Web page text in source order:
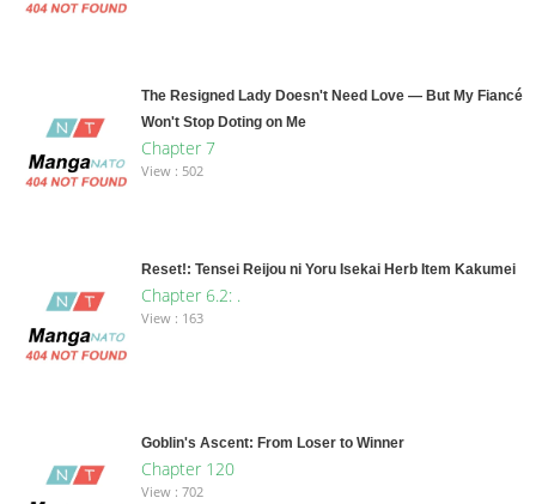
The Resigned Lady Doesn't Need Love — But My Fiancé
Won't Stop Doting on Me
Chapter 7
View : 502
Reset!: Tensei Reijou ni Yoru Isekai Herb Item Kakumei
Chapter 6.2: .
View : 163
Goblin's Ascent: From Loser to Winner
Chapter 120
View : 702